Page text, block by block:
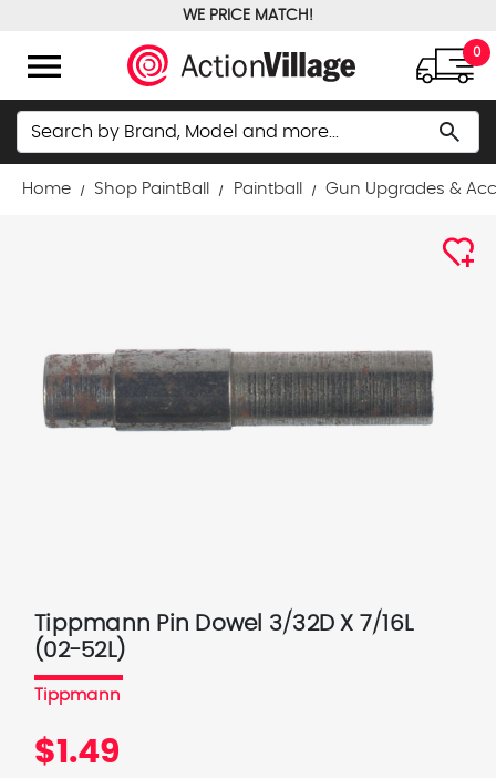
WE PRICE MATCH!
menu 0
Search search
Home Shop PaintBall Paintball Gun Upgrades &
Tippmann Pin Dowel 3/32D X 7/16L
(02-52L)
Tippmann
$1.49